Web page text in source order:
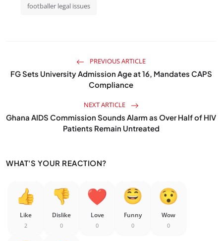
footballer legal issues
PREVIOUS ARTICLE
FG Sets University Admission Age at 16, Mandates CAPS
Compliance
NEXT ARTICLE
Ghana AIDS Commission Sounds Alarm as Over Half of HIV
Patients Remain Untreated
WHAT'S YOUR REACTION?
Like
2
Dislike
0
Love
0
Funny
0
Wow
0